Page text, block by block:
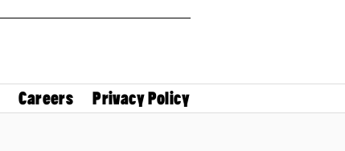
Careers Privacy Policy